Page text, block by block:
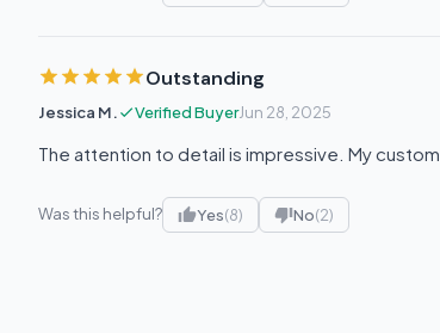
Outstanding
Jessica M. Verified BuyerJun 28, 2025
The attention to detail is impressive. My
Was this helpful? Yes(8) No(2)